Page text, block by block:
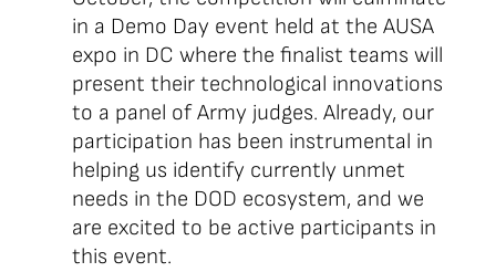
in a Demo Day event held at the AUSA
expo in DC where the finalist teams will
present their technological innovations
to a panel of Army judges. Already, our
participation has been instrumental in
helping us identify currently unmet
needs in the DOD ecosystem, and we
are excited to be active participants in
this event.